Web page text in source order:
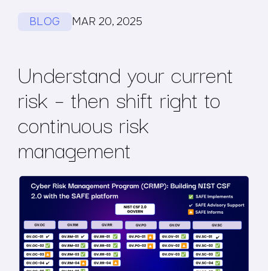
BLOG MAR 20, 2025
Understand your current
risk – then shift right to
continuous risk
management